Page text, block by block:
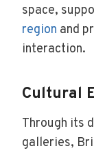
space,
region and
interaction.
Cultural
Through its
galleries,